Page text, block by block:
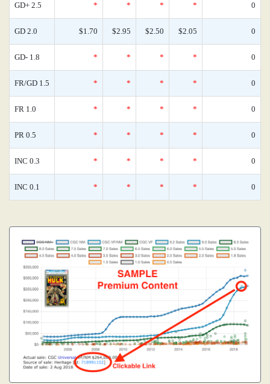
GD+ 2.5 * * * * 0
GD 2.0 $1.70 $2.95 $2.50 $2.05 0
GD- 1.8 * * * * 0
FR/GD 1.5 * * * * 0
FR 1.0 * * * * 0
PR 0.5 * * * * 0
INC 0.3 * * * * 0
INC 0.1 * * * * 0